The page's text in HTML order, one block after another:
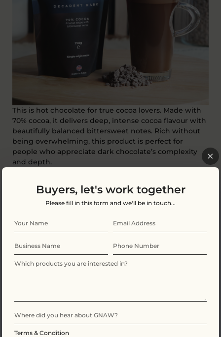
This is hot chocolate for true cocoa lovers. Made with
70% cocoa, it delivers deep, intense cocoa flavour with
beautifully balanced bittersweet notes. Rich without
being overwhelming, this product is perfect for
people who appreciate dark chocolate’s complexity
and depth.
offering.
Cocoa
Comforting, classic and irresistibly smooth.
Buyers, let's work together
Please fill in this form and we'll be in touch...
Terms & Condition